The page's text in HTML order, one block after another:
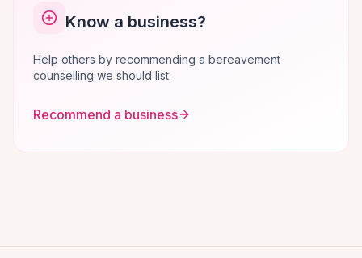
Know a business?
Help others by recommending a bereavement
counselling we should list.
Recommend a business